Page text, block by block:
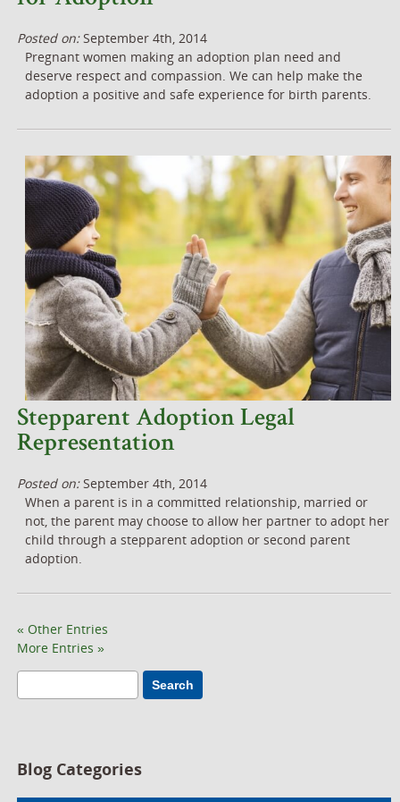
Posted on:September 4th, 2014
Pregnant women making an adoption plan need and
deserve respect and compassion. We can help make the
adoption a positive and safe experience for birth parents.
Stepparent Adoption Legal
Representation
Posted on:September 4th, 2014
When a parent is in a committed relationship, married or
not, the parent may choose to allow her partner to adopt her
child through a stepparent adoption or second parent
adoption.
« Other Entries
More Entries »
Search
Blog Categories